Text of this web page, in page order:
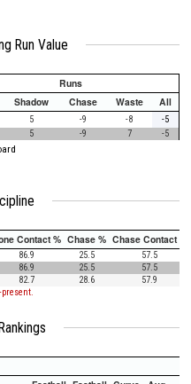
Run Value
Runs
Shadow Chase Waste All
5 -9 -8
-5
5 -9 7 -5
Contact % Chase % Chase Contact %
86.9 25.5
57.5
86.9 25.5
57.5
82.7 28.6
57.9
present.